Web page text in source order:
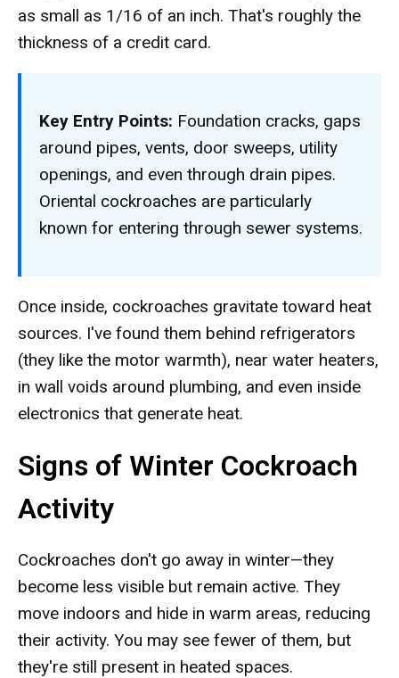
as small as 1/16 of an inch. That's roughly the
thickness of a credit card.
Key Entry Points: Foundation cracks, gaps
around pipes, vents, door sweeps, utility
openings, and even through drain pipes.
Oriental cockroaches are particularly
known for entering through sewer systems.
Once inside, cockroaches gravitate toward heat
sources. I've found them behind refrigerators
(they like the motor warmth), near water heaters,
in wall voids around plumbing, and even inside
electronics that generate heat.
Signs of Winter Cockroach
Activity
Cockroaches don't go away in winter—they
become less visible but remain active. They
move indoors and hide in warm areas, reducing
their activity. You may see fewer of them, but
they're still present in heated spaces.